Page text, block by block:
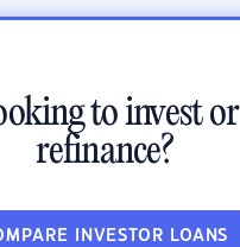
to invest or
refinance?
INVESTOR LOANS